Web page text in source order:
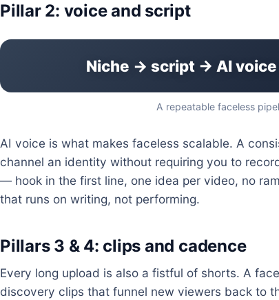
Pillar 2: voice and script
Niche → script → AI
A repeatable faceless
AI voice is what makes faceless scalable. A
channel an identity without requiring you to
— hook in the first line, one idea per video, no
that runs on writing, not performing.
Pillars 3 & 4: clips and cadence
Every long upload is also a fistful of shorts. A
discovery clips that funnel new viewers back to